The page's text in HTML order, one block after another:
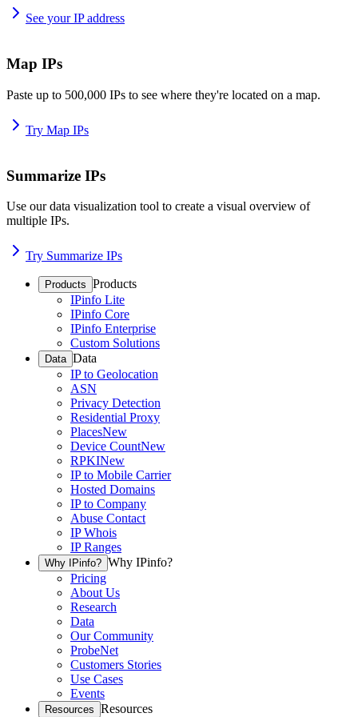
See your IP address
Map IPs
Paste up to 500,000 IPs to see where they're located on a map.
Try Map IPs
Summarize IPs
Use our data visualization tool to create a visual overview of
multiple IPs.
Try Summarize IPs
Products Products
IPinfo Lite
IPinfo Core
IPinfo Enterprise
Custom Solutions
Data Data
IP to Geolocation
ASN
Privacy Detection
Residential Proxy
PlacesNew
Device CountNew
RPKINew
IP to Mobile Carrier
Hosted Domains
IP to Company
Abuse Contact
IP Whois
IP Ranges
Why IPinfo? Why IPinfo?
Pricing
About Us
Research
Data
Our Community
ProbeNet
Customers Stories
Use Cases
Events
Resources Resources